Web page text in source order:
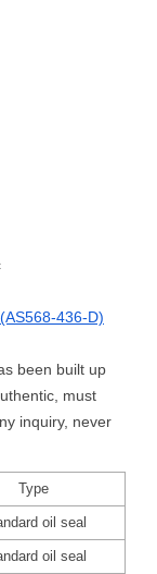
436-D)
been built up
must
inquiry, never
Type
oil seal
oil seal